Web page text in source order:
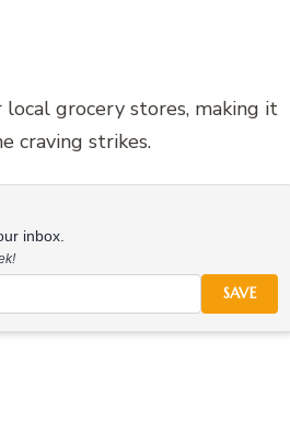
grocery stores, making it
craving strikes.
inbox.
SAVE